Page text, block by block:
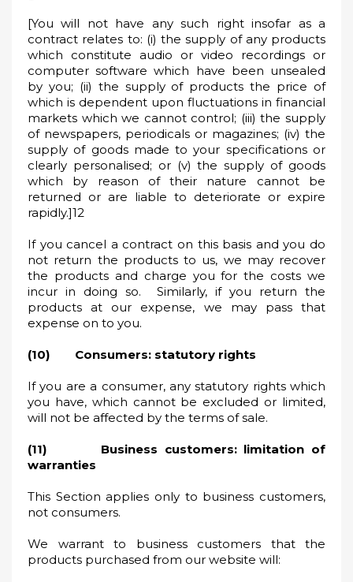
[You will not have any such right insofar as a
contract relates to: (i) the supply of any products
which constitute audio or video recordings or
computer software which have been unsealed
by you; (ii) the supply of products the price of
which is dependent upon fluctuations in financial
markets which we cannot control; (iii) the supply
of newspapers, periodicals or magazines; (iv) the
supply of goods made to your specifications or
clearly personalised; or (v) the supply of goods
which by reason of their nature cannot be
returned or are liable to deteriorate or expire
rapidly.]12
If you cancel a contract on this basis and you do
not return the products to us, we may recover
the products and charge you for the costs we
incur in doing so. Similarly, if you return the
products at our expense, we may pass that
expense on to you.
(10) Consumers: statutory rights
If you are a consumer, any statutory rights which
you have, which cannot be excluded or limited,
will not be affected by the terms of sale.
(11) Business customers: limitation of
warranties
This Section applies only to business customers,
not consumers.
We warrant to business customers that the
products purchased from our website will: